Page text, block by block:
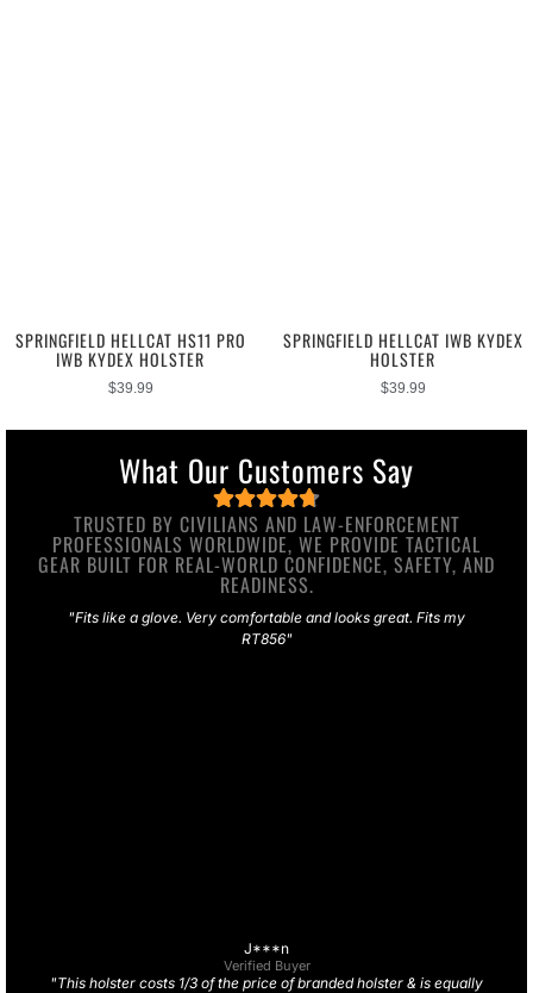
SPRINGFIELD HELLCAT HS11 PRO
IWB KYDEX HOLSTER
$39.99
SPRINGFIELD HELLCAT IWB KYDEX
HOLSTER
$39.99
What Our Customers Say
TRUSTED BY CIVILIANS AND LAW-ENFORCEMENT
PROFESSIONALS WORLDWIDE, WE PROVIDE TACTICAL
GEAR BUILT FOR REAL-WORLD CONFIDENCE, SAFETY, AND
READINESS.
"Fits like a glove. Very comfortable and looks great. Fits my
RT856"
J***n
Verified Buyer
"This holster costs 1/3 of the price of branded holster & is equally